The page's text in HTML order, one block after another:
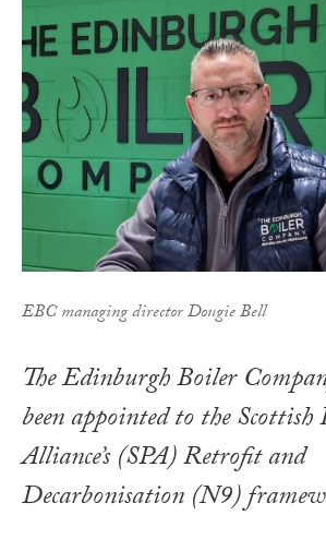
EBC managing director Dougie Bell
The Edinburgh Boiler
been appointed to the
Alliance’s (SPA) Retrofit and
Decarbonisation (N9)